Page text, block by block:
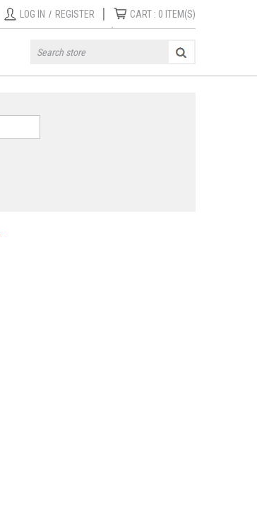
LOG IN / REGISTER | CART : 0 ITEM(S)